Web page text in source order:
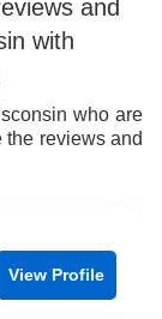
and
with
who are
the reviews and
View Profile